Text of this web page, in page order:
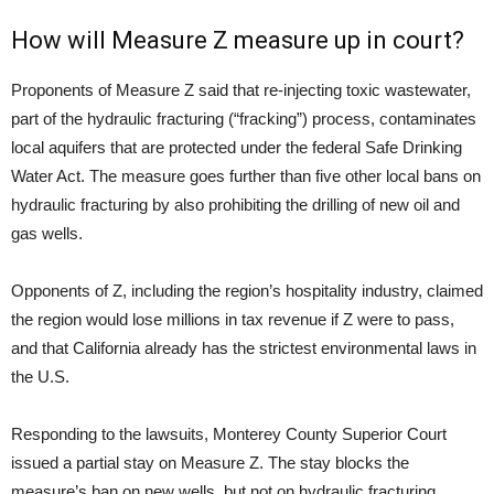
How will Measure Z measure up in court?
Proponents of Measure Z said that re-injecting toxic wastewater,
part of the hydraulic fracturing (“fracking”) process, contaminates
local aquifers that are protected under the federal Safe Drinking
Water Act. The measure goes further than five other local bans on
hydraulic fracturing by also prohibiting the drilling of new oil and
gas wells.
Opponents of Z, including the region’s hospitality industry, claimed
the region would lose millions in tax revenue if Z were to pass,
and that California already has the strictest environmental laws in
the U.S.
Responding to the lawsuits, Monterey County Superior Court
issued a partial stay on Measure Z. The stay blocks the